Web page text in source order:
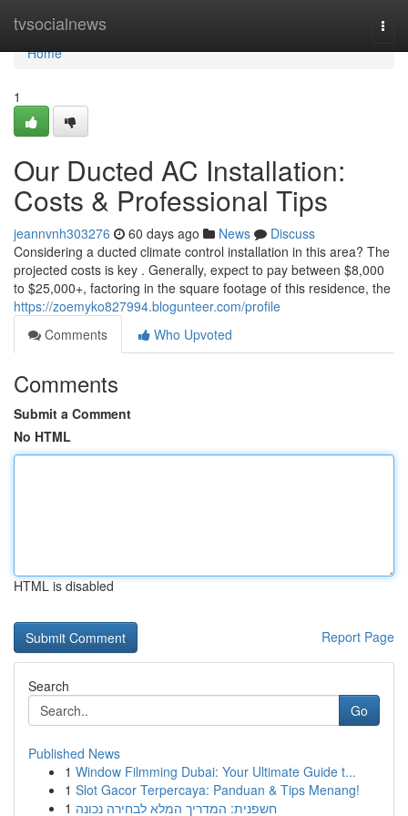
tvsocialnews
Home
Home
1
Our Ducted AC Installation:
Costs & Professional Tips
jeannvnh303276 60 days ago News
Discuss
Considering a ducted climate control installation in this area? The
projected costs is key . Generally, expect to pay between $8,000
to $25,000+, factoring in the square footage of this residence, the
https://zoemyko827994.blogunteer.com/profile
Comments
Who Upvoted
Comments
Submit a Comment
No HTML
HTML is disabled
Report Page
Search
Go
Published News
1 Window Filmming Dubai: Your Ultimate Guide t...
1 Slot Gacor Terpercaya: Panduan & Tips Menang!
1 חשפנית: המדריך המלא לבחירה נכונה